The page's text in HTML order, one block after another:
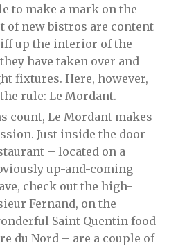
to make a mark on the
of new bistros are content
up the interior of the
have taken over and
fixtures. Here, however,
rule: Le Mordant.
count, Le Mordant makes
Just inside the door
– located on a
up-and-coming
check out the high-
Fernand, on the
Saint Quentin food
du Nord – are a couple of